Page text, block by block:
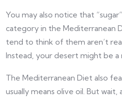
You may also notice that
category in the Mediterranean
tend to think of them aren’t
Instead, your desert might be a
The Mediterranean Diet also
usually means olive oil. But wait,